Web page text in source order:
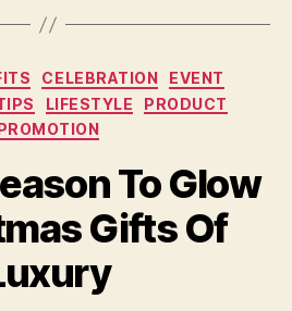
Categories
CELEBRATION
EVENT
LIFESTYLE
PRODUCT
To Glow
Gifts Of